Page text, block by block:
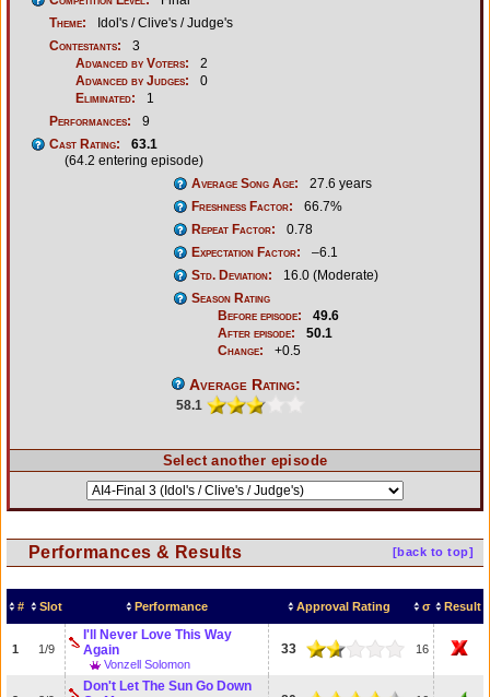
Theme:
Idol's / Clive's / Judge's
Contestants:
3
Advanced by Voters:
2
Advanced by Judges:
0
Eliminated:
1
Performances:
9
Cast Rating:
63.1
(64.2 entering episode)
Average Song Age:
27.6 years
Freshness Factor:
66.7%
Repeat Factor:
0.78
Expectation Factor:
–6.1
Std. Deviation:
16.0 (Moderate)
Season Rating
Before episode:
49.6
After episode:
50.1
Change:
+0.5
Average Rating:
58.1
Select another episode
[back to top]
Performances & Results
# Slot Performance Approval Rating σ Result
1 1/9
I'll Never Love This Way
Again
Vonzell Solomon
33 16
Don't Let The Sun Go Down